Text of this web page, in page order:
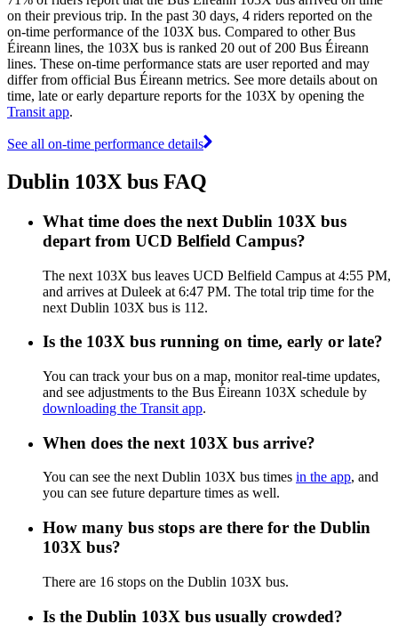
on their previous trip. In the past 30 days, 4 riders reported on the
on-time performance of the 103X bus. Compared to other Bus
Éireann lines, the 103X bus is ranked 20 out of 200 Bus Éireann
lines. These on-time performance stats are user reported and may
differ from official Bus Éireann metrics. See more details about on
time, late or early departure reports for the 103X by opening the
Transit app.
See all on-time performance details
Dublin 103X bus FAQ
What time does the next Dublin 103X bus
depart from UCD Belfield Campus?
The next 103X bus leaves UCD Belfield Campus at 4:55 PM,
and arrives at Duleek at 6:47 PM. The total trip time for the
next Dublin 103X bus is 112.
Is the 103X bus running on time, early or late?
You can track your bus on a map, monitor real-time updates,
and see adjustments to the Bus Éireann 103X schedule by
downloading the Transit app.
When does the next 103X bus arrive?
You can see the next Dublin 103X bus times in the app, and
you can see future departure times as well.
How many bus stops are there for the Dublin
103X bus?
There are 16 stops on the Dublin 103X bus.
Is the Dublin 103X bus usually crowded?